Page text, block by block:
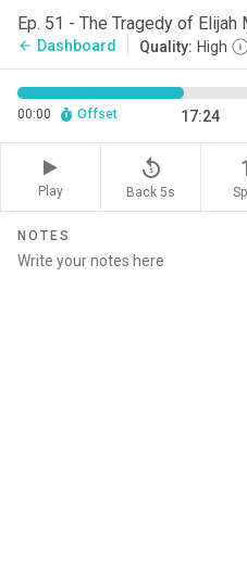
Ep. 51 - The Tragedy of Elijah
arrow_back Dashboard Quality: High
00:00 Offset 17:24
Play
replay_5
Back 5s
NOTES